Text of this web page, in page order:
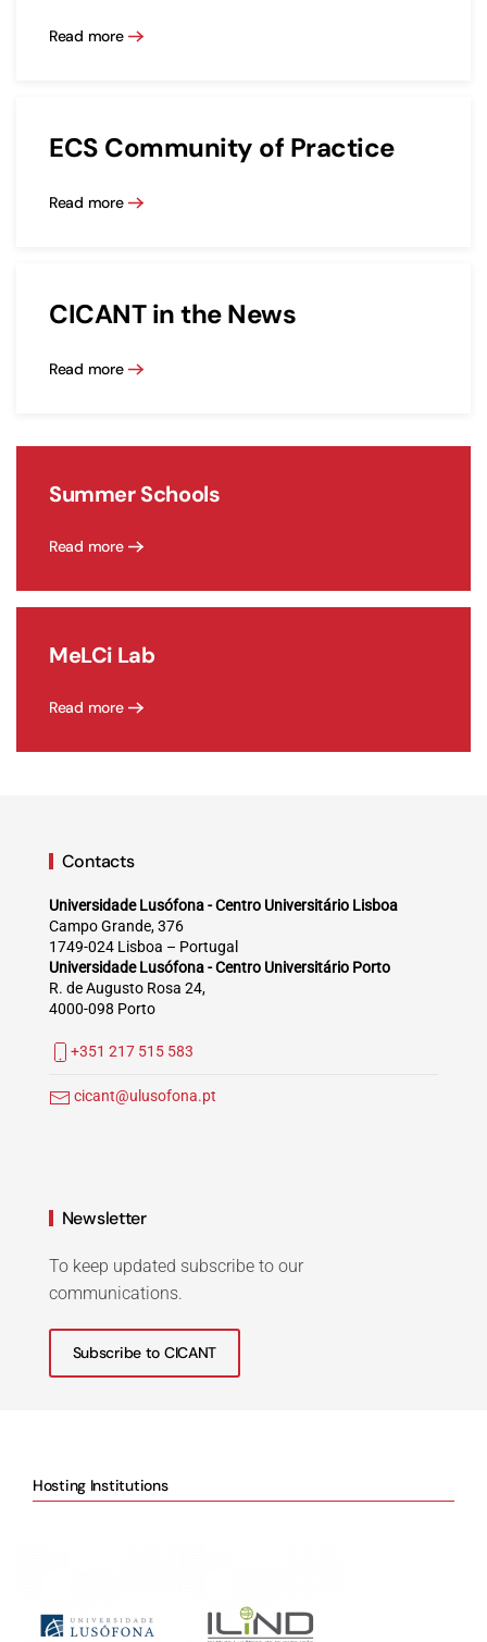
Read more
ECS Community of Practice
Read more
CICANT in the News
Read more
Summer Schools
Read more
MeLCi Lab
Read more
Contacts
Universidade Lusófona - Centro Universitário Lisboa
Campo Grande, 376
1749-024 Lisboa – Portugal
Universidade Lusófona - Centro Universitário Porto
R. de Augusto Rosa 24,
4000-098 Porto
+351 217 515 583
cicant@ulusofona.pt
Newsletter
To keep updated subscribe to our
communications.
Subscribe to CICANT
Hosting Institutions